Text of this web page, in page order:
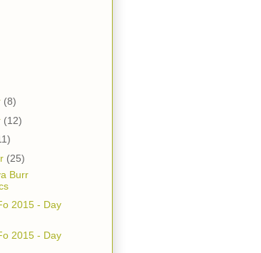
(8)
(12)
(25)
Burr
2015 - Day
2015 - Day